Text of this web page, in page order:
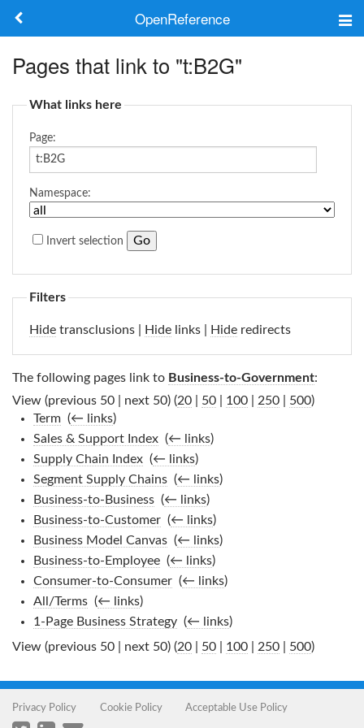
OpenReference
Log in
Pages that link to "t:B2G"
What links here
Page:
Namespace:
Invert selection
Filters
Hide transclusions | Hide links | Hide redirects
The following pages link to Business-to-Government:
View (previous 50 | next 50) (20 50 100 250 500)
Term‎ (← links)
Sales & Support Index‎ (← links)
Supply Chain Index‎ (← links)
Segment Supply Chains‎ (← links)
Business-to-Business‎ (← links)
Business-to-Customer‎ (← links)
Business Model Canvas‎ (← links)
Business-to-Employee‎ (← links)
Consumer-to-Consumer‎ (← links)
All/Terms‎ (← links)
1-Page Business Strategy‎ (← links)
View (previous 50 | next 50) (20 50 100 250 500)
Privacy Policy Cookie Policy Acceptable Use Policy